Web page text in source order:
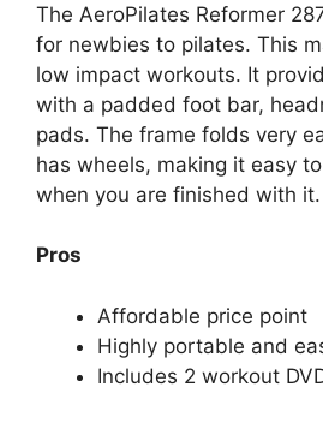
The AeroPilates Reformer
for newbies to pilates. This
low impact workouts. It
with a padded foot bar,
pads. The frame folds very
has wheels, making it easy
when you are finished with it.
Pros
Affordable price point
Highly portable and
Includes 2 workout